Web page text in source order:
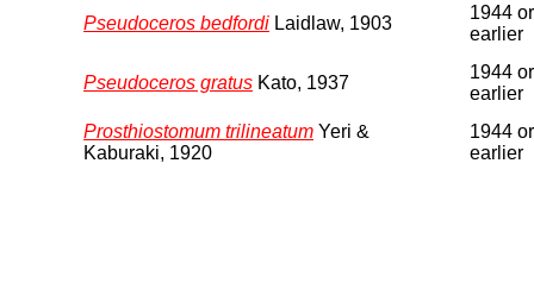
Pseudoceros bedfordi Laidlaw, 1903
1944 or
earlier
Pseudoceros gratus Kato, 1937
1944 or
earlier
Prosthiostomum trilineatum Yeri &
Kaburaki, 1920
1944 or
earlier